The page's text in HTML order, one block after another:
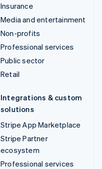
Insurance
Media and entertainment
Non-profits
Professional services
Public sector
Retail
Integrations & custom
solutions
Stripe App Marketplace
Stripe Partner
ecosystem
Professional services